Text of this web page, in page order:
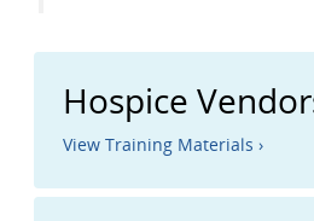
Hospice
View Training Materials ›